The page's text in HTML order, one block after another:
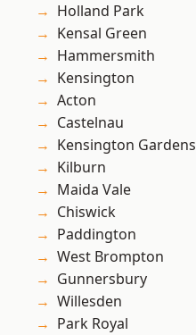
Holland Park
Kensal Green
Hammersmith
Kensington
Acton
Castelnau
Kensington Gardens
Kilburn
Maida Vale
Chiswick
Paddington
West Brompton
Gunnersbury
Willesden
Park Royal